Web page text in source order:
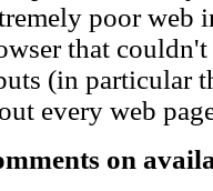
poor web
that
(in particular
every web
on